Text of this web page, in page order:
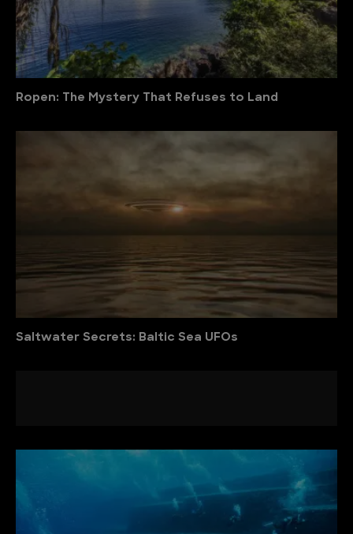
Ropen: The Mystery That Refuses to Land
Saltwater Secrets: Baltic Sea UFOs